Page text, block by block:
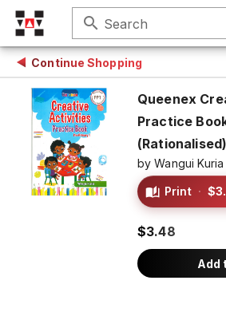
search Search
Continue Shopping
Queenex
Practice
(Rationalised)
byWangui Kuria
Print ·
$3.48
Add